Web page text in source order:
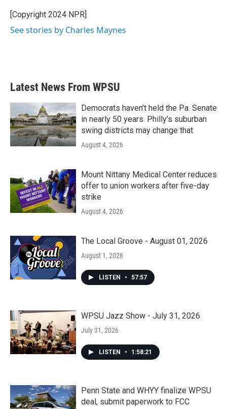
o
k
r
I
[Copyright 2024 NPR]
See stories by Charles Maynes
Latest News From WPSU
Democrats haven’t held the Pa. Senate
in nearly 50 years. Philly’s suburban
swing districts may change that
August 4, 2026
Mount Nittany Medical Center reduces
offer to union workers after five-day
strike
August 4, 2026
The Local Groove - August 01, 2026
August 1, 2026
LISTEN • 57:57
WPSU Jazz Show - July 31, 2026
July 31, 2026
LISTEN • 1:58:21
Penn State and WHYY finalize WPSU
deal, submit paperwork to FCC